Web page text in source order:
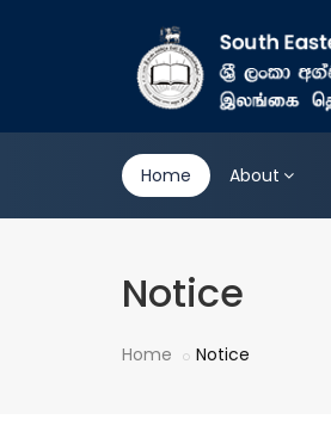
Home About
Notice
Home Notice